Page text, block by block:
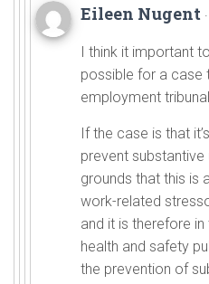
Eileen Nugent
I think it important
possible for a case
employment
If the case is that
prevent
grounds that this is
work-related
and it is therefore
health and safety
the prevention of